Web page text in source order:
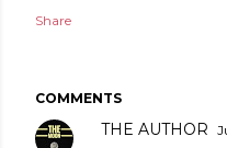
Share
COMMENTS
THE AUTHOR